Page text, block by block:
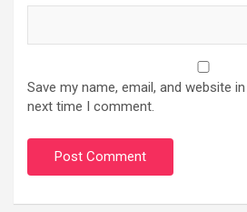
Save my name, email, and website
next time I comment.